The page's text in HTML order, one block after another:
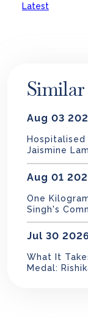
Latest
Aug 03
Hospitalised
Jaismine
Aug 01
One
Singh's
Jul 30 2026
What It
Medal: